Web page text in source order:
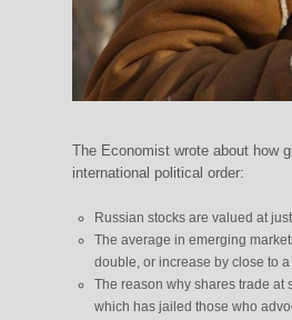
The Economist wrote about how
international political order:
Russian stocks are valued at
The average in emerging
double, or increase by close to
The reason why shares trade at
which has jailed those who